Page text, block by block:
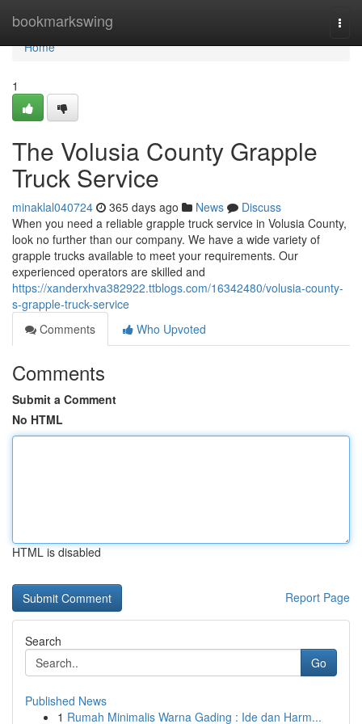
bookmarkswing
Home
Home
1
The Volusia County Grapple
Truck Service
minaklal040724 365 days ago News
Discuss
When you need a reliable grapple truck service in Volusia County,
look no further than our company. We have a wide variety of
grapple trucks available to meet your requirements. Our
experienced operators are skilled and
https://xanderxhva382922.ttblogs.com/16342480/volusia-county-
s-grapple-truck-service
Comments
Who Upvoted
Comments
Submit a Comment
No HTML
HTML is disabled
Report Page
Search
Go
Published News
1 Rumah Minimalis Warna Gading : Ide dan Harm...